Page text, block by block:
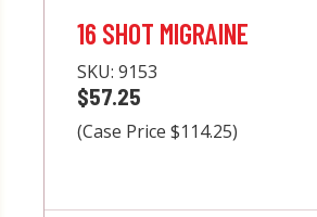
16 SHOT MIGRAINE
SKU: 9153
$57.25
(Case Price $114.25)